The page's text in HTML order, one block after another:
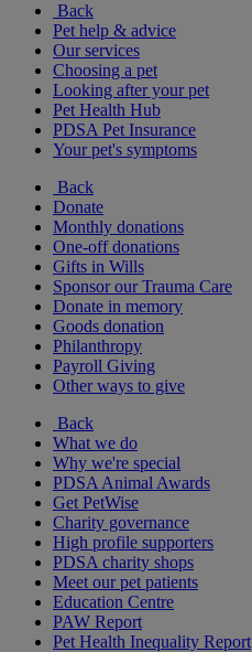
Back
Pet help & advice
Our services
Choosing a pet
Looking after your pet
Pet Health Hub
PDSA Pet Insurance
Your pet's symptoms
Back
Donate
Monthly donations
One-off donations
Gifts in Wills
Sponsor our Trauma Care
Donate in memory
Goods donation
Philanthropy
Payroll Giving
Other ways to give
Back
What we do
Why we're special
PDSA Animal Awards
Get PetWise
Charity governance
High profile supporters
PDSA charity shops
Meet our pet patients
Education Centre
PAW Report
Pet Health Inequality Report